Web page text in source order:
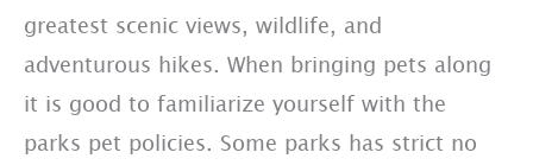
greatest scenic views, wildlife, and
adventurous hikes. When bringing pets along
it is good to familiarize yourself with the
parks pet policies. Some parks has strict no